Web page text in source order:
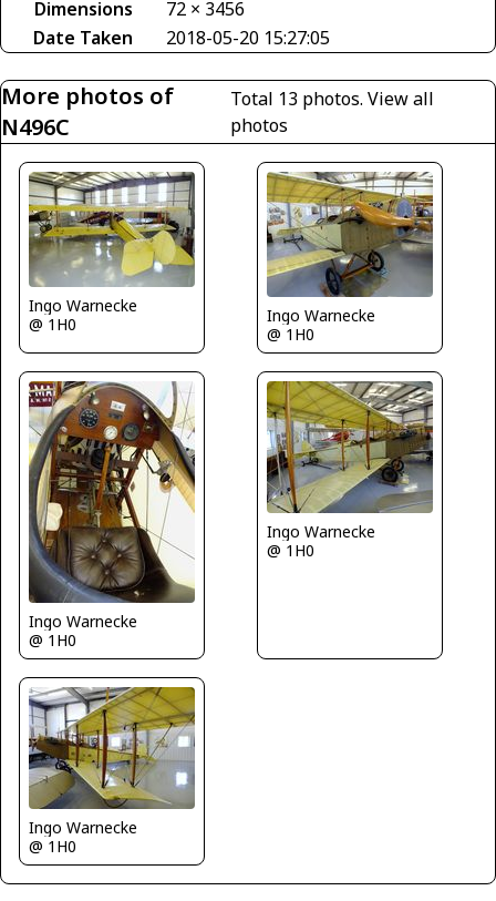
Dimensions
72 × 3456
Date Taken
2018-05-20 15:27:05
More photos of
N496C
Total 13 photos.View all
photos
Ingo Warnecke
@ 1H0
Ingo Warnecke
@ 1H0
Ingo Warnecke
@ 1H0
Ingo Warnecke
@ 1H0
Ingo Warnecke
@ 1H0